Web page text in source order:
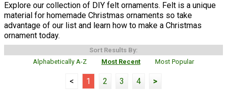
Explore our collection of DIY felt ornaments. Felt is a unique
material for homemade Christmas ornaments so take
advantage of our list and learn how to make a Christmas
ornament today.
Sort Results By:
Alphabetically A-Z
Most Recent Most Popular
< 1 2 3 4 >